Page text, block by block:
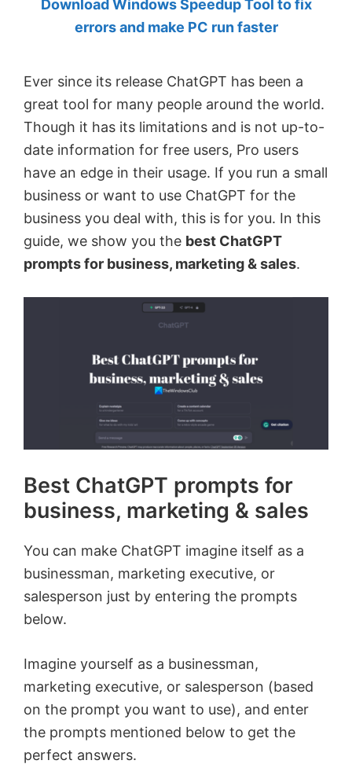
by
MVP.
Download Windows Speedup Tool to fix
errors and make PC run faster
Ever since its release ChatGPT has been a
great tool for many people around the world.
Though it has its limitations and is not up-to-
date information for free users, Pro users
have an edge in their usage. If you run a small
business or want to use ChatGPT for the
business you deal with, this is for you. In this
guide, we show you the best ChatGPT
prompts for business, marketing & sales.
Best ChatGPT prompts for
business, marketing & sales
You can make ChatGPT imagine itself as a
businessman, marketing executive, or
salesperson just by entering the prompts
below.
Imagine yourself as a businessman,
marketing executive, or salesperson (based
on the prompt you want to use), and enter
the prompts mentioned below to get the
perfect answers.